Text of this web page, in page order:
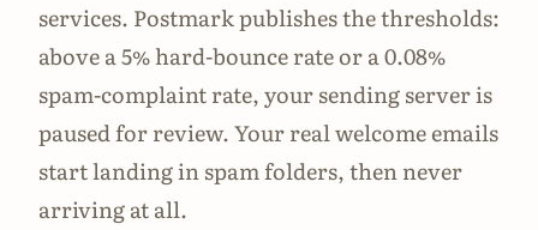
services. Postmark publishes the thresholds:
above a 5% hard-bounce rate or a 0.08%
spam-complaint rate, your sending server is
paused for review. Your real welcome emails
start landing in spam folders, then never
arriving at all.